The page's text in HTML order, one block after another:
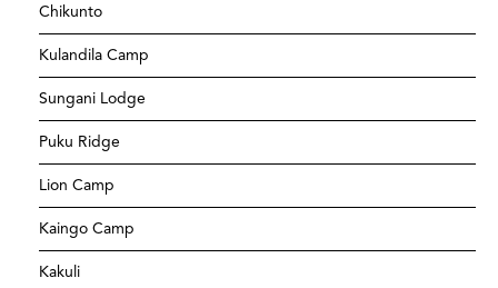
Chikunto
Kulandila Camp
Sungani Lodge
Puku Ridge
Lion Camp
Kaingo Camp
Kakuli